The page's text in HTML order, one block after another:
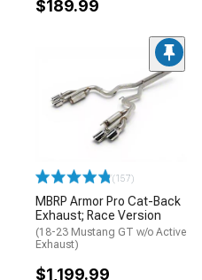
$189.99
(157)
MBRP Armor Pro Cat-Back
Exhaust; Race Version
(18-23 Mustang GT w/o Active
Exhaust)
$1,199.99